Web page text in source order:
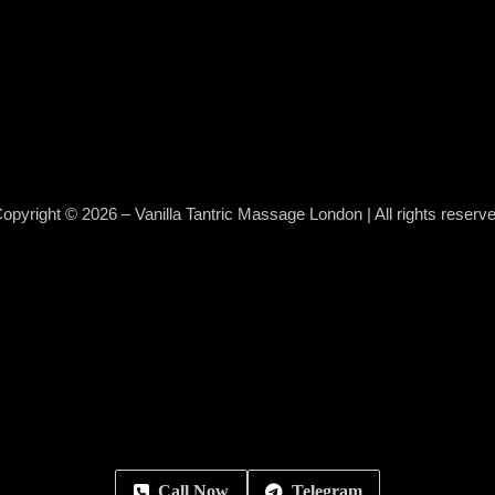
© 2026 – Vanilla Tantric Massage London | All rights
Call Now Telegram